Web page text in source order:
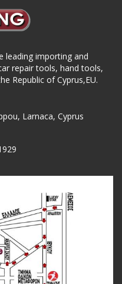
leading importing and
repair tools, hand tools,
Republic of Cyprus,EU.
Larnaca, Cyprus